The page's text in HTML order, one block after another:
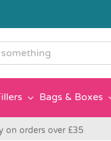
Bags & Boxes
on orders over £35